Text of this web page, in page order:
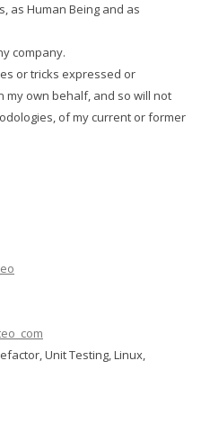
as Human Being and as
company.
or tricks expressed or
own behalf, and so will not
of my current or former
Unit Testing, Linux,